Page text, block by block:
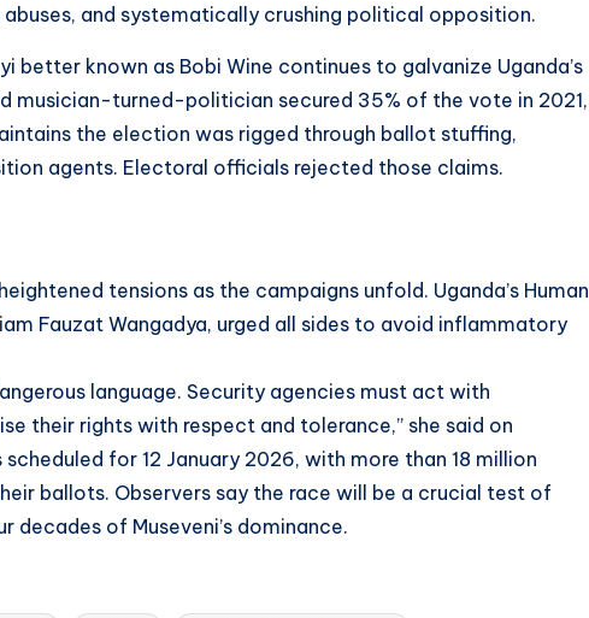
and systematically crushing political opposition.
better known as Bobi Wine continues to galvanize Uganda’s
musician-turned-politician secured 35% of the vote in 2021,
the election was rigged through ballot stuffing,
agents. Electoral officials rejected those claims.
tensions as the campaigns unfold. Uganda’s Human
Fauzat Wangadya, urged all sides to avoid inflammatory
language. Security agencies must act with
their rights with respect and tolerance,” she said on
scheduled for 12 January 2026, with more than 18 million
ballots. Observers say the race will be a crucial test of
decades of Museveni’s dominance.